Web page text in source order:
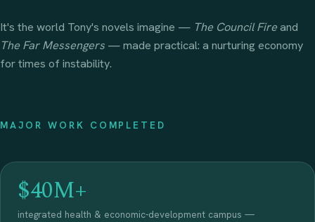
It's the world Tony's novels imagine — The Council Fireand
The Far Messengers — made practical: a nurturing economy
for times of instability.
MAJOR WORK COMPLETED
$40M+
integrated health & economic-development campus —